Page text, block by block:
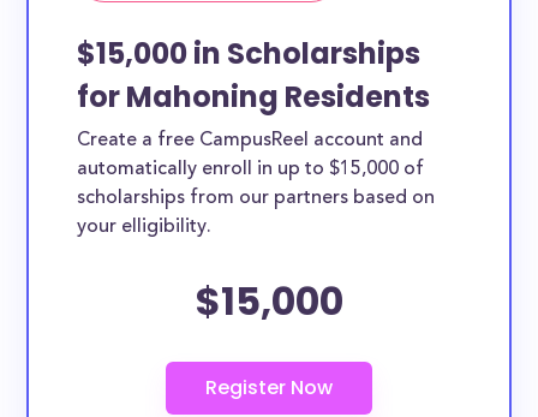
$15,000 in Scholarships
for Mahoning Residents
Create a free CampusReel account and
automatically enroll in up to $15,000 of
scholarships from our partners based on
your elligibility.
$15,000